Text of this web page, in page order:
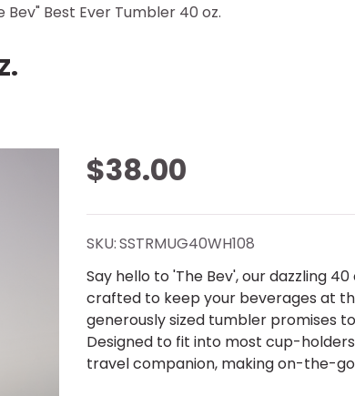
Bev" Best Ever Tumbler 40 oz.
"The
Bev"
Best
Ever
Tumbler
40 oz.
$38.00
SKU:SSTRMUG40WH108
Say hello to 'The Bev', our dazzling
crafted to keep your beverages at
generously sized tumbler promises
Designed to fit into most cup-
travel companion, making on-the-